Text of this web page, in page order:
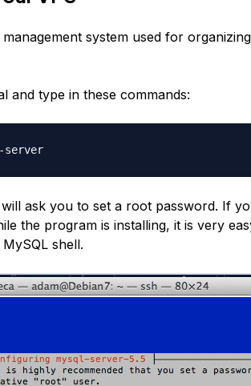
system used for
and type in these commands:
ask you to set a root password. If
the program is installing, it is very
shell.